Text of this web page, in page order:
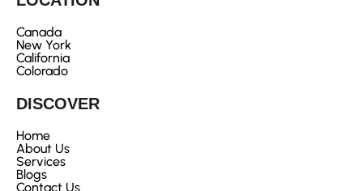
DISCOVER
Home
About Us
Services
Blogs
Contact Us
Canada
New York
California
Colorado